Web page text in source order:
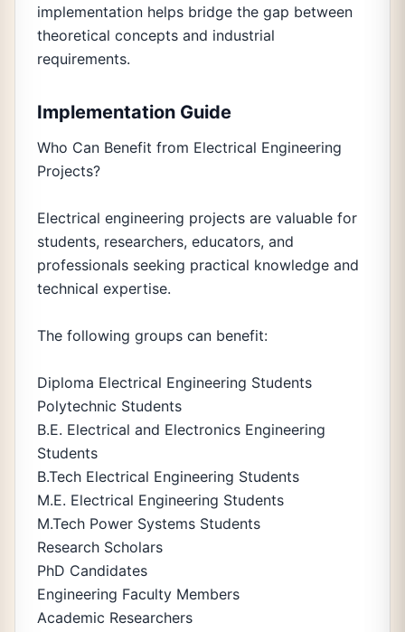
implementation helps bridge the gap between
theoretical concepts and industrial
requirements.
Implementation Guide
Who Can Benefit from Electrical Engineering
Projects?
Electrical engineering projects are valuable for
students, researchers, educators, and
professionals seeking practical knowledge and
technical expertise.
The following groups can benefit:
Diploma Electrical Engineering Students
Polytechnic Students
B.E. Electrical and Electronics Engineering
Students
B.Tech Electrical Engineering Students
M.E. Electrical Engineering Students
M.Tech Power Systems Students
Research Scholars
PhD Candidates
Engineering Faculty Members
Academic Researchers